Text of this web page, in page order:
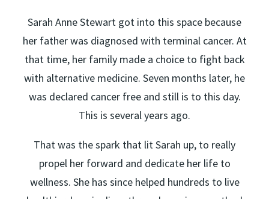
Sarah Anne Stewart got into this space because
her father was diagnosed with terminal cancer. At
that time, her family made a choice to fight back
with alternative medicine. Seven months later, he
was declared cancer free and still is to this day.
This is several years ago.
That was the spark that lit Sarah up, to really
propel her forward and dedicate her life to
wellness. She has since helped hundreds to live